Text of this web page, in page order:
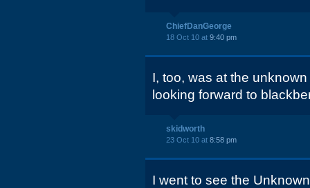
ChiefDanGeorge
18 Oct 10 at 9:40 pm
I, too, was at the
looking forward to
skidworth
23 Oct 10 at 8:58 pm
I went to see the